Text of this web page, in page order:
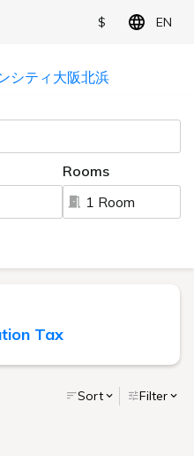
$ EN
Rooms
1 Room
Tax
Sort Filter